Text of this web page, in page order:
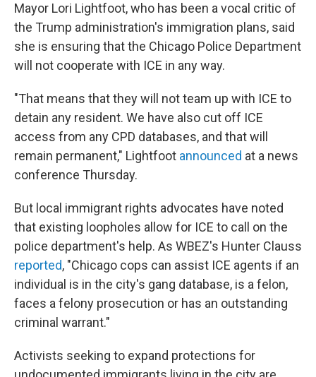
Mayor Lori Lightfoot, who has been a vocal critic of
the Trump administration's immigration plans, said
she is ensuring that the Chicago Police Department
will not cooperate with ICE in any way.
"That means that they will not team up with ICE to
detain any resident. We have also cut off ICE
access from any CPD databases, and that will
remain permanent," Lightfoot announced at a news
conference Thursday.
But local immigrant rights advocates have noted
that existing loopholes allow for ICE to call on the
police department's help. As WBEZ's Hunter Clauss
reported, "Chicago cops can assist ICE agents if an
individual is in the city's gang database, is a felon,
faces a felony prosecution or has an outstanding
criminal warrant."
Activists seeking to expand protections for